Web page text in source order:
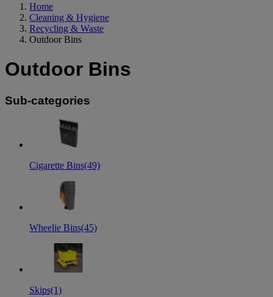
Home
Cleaning & Hygiene
Recycling & Waste
Outdoor Bins
Outdoor Bins
Sub-categories
Cigarette Bins(49)
Wheelie Bins(45)
Skips(1)